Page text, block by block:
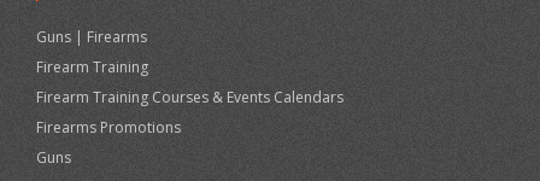
Guns | Firearms
Firearm Training
Firearm Training Courses & Events Calendars
Firearms Promotions
Guns